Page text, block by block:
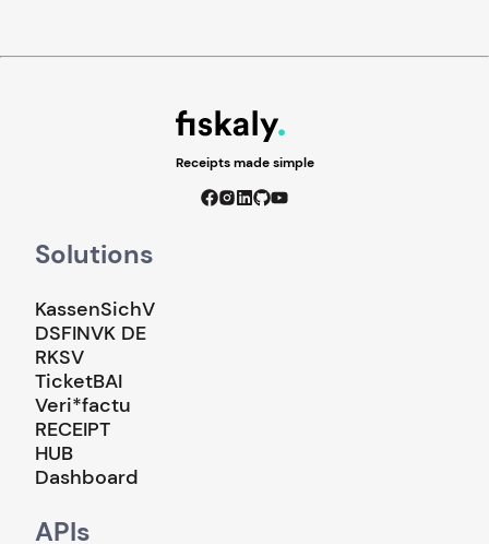
Receipts made simple
Solutions
KassenSichV
DSFINVK DE
RKSV
TicketBAI
Veri*factu
RECEIPT
HUB
Dashboard
APIs